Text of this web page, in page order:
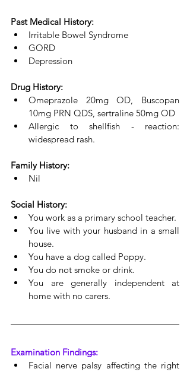
Past Medical History:
Irritable Bowel Syndrome
GORD
Depression
Drug History:
Omeprazole 20mg OD, Buscopan
10mg PRN QDS, sertraline 50mg OD
Allergic to shellfish - reaction:
widespread rash.
Family History:
Nil
Social History:
You work as a primary school teacher.
You live with your husband in a small
house.
You have a dog called Poppy.
You do not smoke or drink.
You are generally independent at
home with no carers.
Examination Findings:
Facial nerve palsy affecting the right